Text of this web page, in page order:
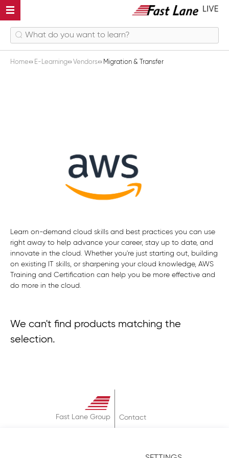
Home E-Learning Vendors Migration & Transfer
Learn on-demand cloud skills and best practices you can use
right away to help advance your career, stay up to date, and
innovate in the cloud. Whether you're just starting out, building
on existing IT skills, or sharpening your cloud knowledge, AWS
Training and Certification can help you be more effective and
do more in the cloud.
We can't find products matching the
selection.
Fast Lane Group
Contact